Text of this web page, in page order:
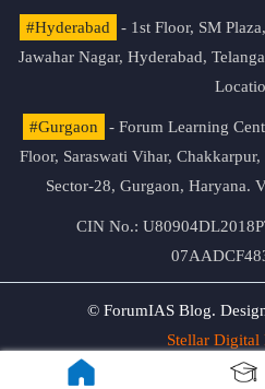
#Hyderabad
- 1st Floor, SM
Jawahar Nagar, Hyderabad,
#Gurgaon
- Forum Learning
Floor, Saraswati Vihar,
Sector-28, Gurgaon, Haryana.
CIN No.:
© ForumIAS Blog.
Stellar Digital
Privacy &